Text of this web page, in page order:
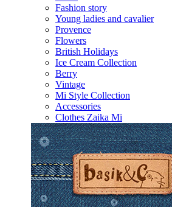
Fashion story
Young ladies and cavalier
Provence
Flowers
British Holidays
Ice Cream Collection
Berry
Vintage
Mi Style Collection
Accessories
Clothes Zaika Mi